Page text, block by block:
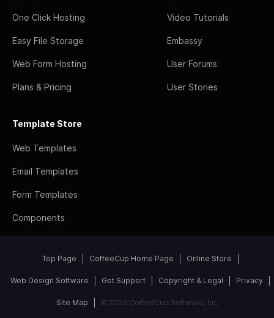
One Click Hosting
Easy File Storage
Web Form Hosting
Plans & Pricing
Video Tutorials
Embassy
User Forums
User Stories
Template Store
Web Templates
Email Templates
Form Templates
Components
Top Page CoffeeCup Home Page Online Store
Web Design Software Get Support Copyright & Legal Privacy
Site Map © 2026 CoffeeCup Software, Inc